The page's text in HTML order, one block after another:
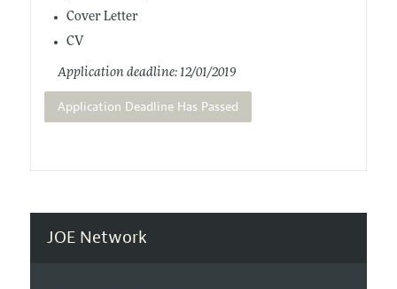
Cover Letter
CV
Application deadline: 12/01/2019
Application Deadline Has Passed
JOE Network